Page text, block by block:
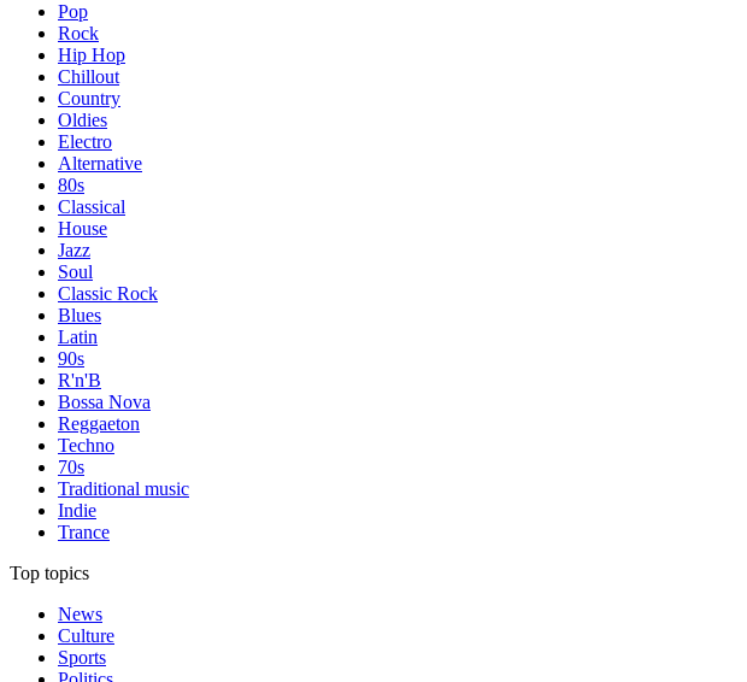
Pop
Rock
Hip Hop
Chillout
Country
Oldies
Electro
Alternative
80s
Classical
House
Jazz
Soul
Classic Rock
Blues
Latin
90s
R'n'B
Bossa Nova
Reggaeton
Techno
70s
Traditional music
Indie
Trance
Top topics
News
Culture
Sports